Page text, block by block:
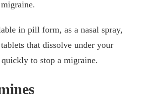
in pill form, as a nasal spray,
that dissolve under your
to stop a migraine.